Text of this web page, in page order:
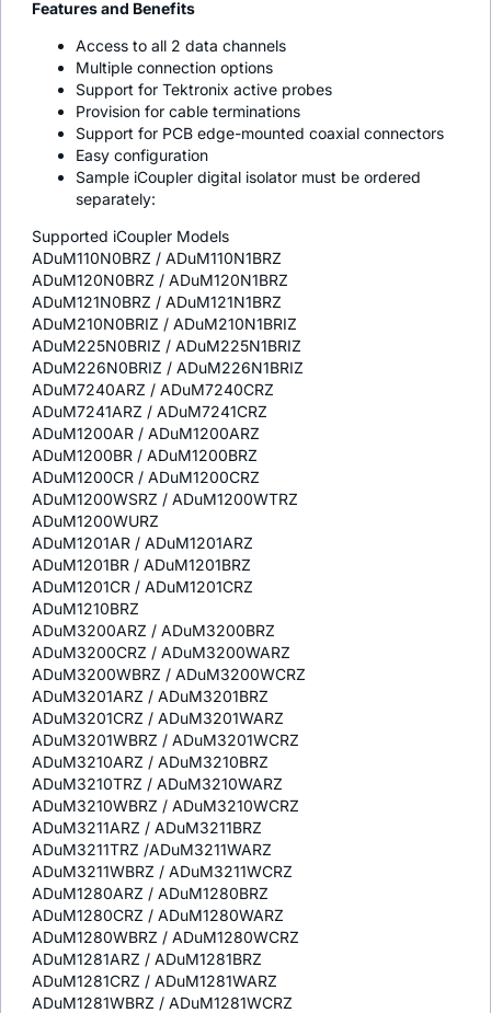
Features and Benefits
Access to all 2 data channels
Multiple connection options
Support for Tektronix active probes
Provision for cable terminations
Support for PCB edge-mounted coaxial connectors
Easy configuration
Sample iCoupler digital isolator must be ordered
separately:
Supported iCoupler Models
ADuM110N0BRZ / ADuM110N1BRZ
ADuM120N0BRZ / ADuM120N1BRZ
ADuM121N0BRZ / ADuM121N1BRZ
ADuM210N0BRIZ / ADuM210N1BRIZ
ADuM225N0BRIZ / ADuM225N1BRIZ
ADuM226N0BRIZ / ADuM226N1BRIZ
ADuM7240ARZ / ADuM7240CRZ
ADuM7241ARZ / ADuM7241CRZ
ADuM1200AR / ADuM1200ARZ
ADuM1200BR / ADuM1200BRZ
ADuM1200CR / ADuM1200CRZ
ADuM1200WSRZ / ADuM1200WTRZ
ADuM1200WURZ
ADuM1201AR / ADuM1201ARZ
ADuM1201BR / ADuM1201BRZ
ADuM1201CR / ADuM1201CRZ
ADuM1210BRZ
ADuM3200ARZ / ADuM3200BRZ
ADuM3200CRZ / ADuM3200WARZ
ADuM3200WBRZ / ADuM3200WCRZ
ADuM3201ARZ / ADuM3201BRZ
ADuM3201CRZ / ADuM3201WARZ
ADuM3201WBRZ / ADuM3201WCRZ
ADuM3210ARZ / ADuM3210BRZ
ADuM3210TRZ / ADuM3210WARZ
ADuM3210WBRZ / ADuM3210WCRZ
ADuM3211ARZ / ADuM3211BRZ
ADuM3211TRZ /ADuM3211WARZ
ADuM3211WBRZ / ADuM3211WCRZ
ADuM1280ARZ / ADuM1280BRZ
ADuM1280CRZ / ADuM1280WARZ
ADuM1280WBRZ / ADuM1280WCRZ
ADuM1281ARZ / ADuM1281BRZ
ADuM1281CRZ / ADuM1281WARZ
ADuM1281WBRZ / ADuM1281WCRZ